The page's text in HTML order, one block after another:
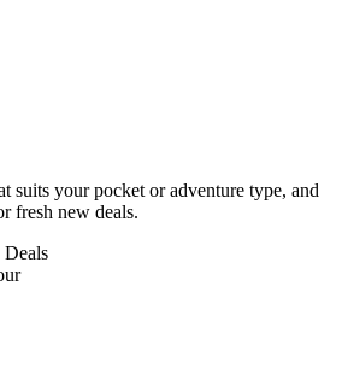
suits your pocket or adventure type, and
fresh new deals.